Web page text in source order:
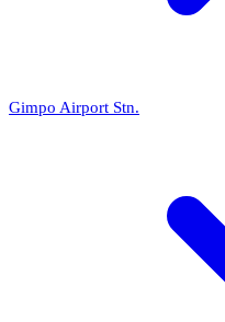
Gimpo Airport Stn.